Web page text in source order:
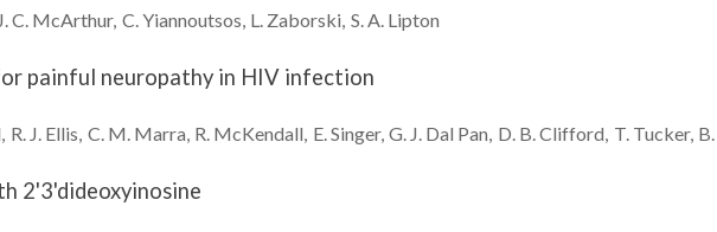
J. C. McArthur C.Yiannoutsos L. Zaborski S. A. Lipton
painful neuropathy in HIV infection
R. J. Ellis C. M. Marra R. McKendall E.Singer G. J. Dal Pan D. B.Clifford T. Tucker B.
2'3'dideoxyinosine